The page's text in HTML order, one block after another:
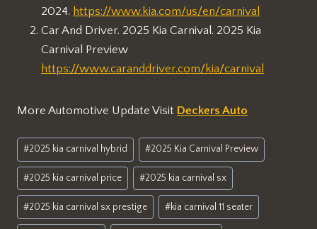
2024. https://www.kia.com/us/en/carnival
Car And Driver. 2025 Kia Carnival. 2025 Kia
Carnival Preview
https://www.caranddriver.com/kia/carnival
More Automotive Update Visit Deckers Auto
Post
Tags:
#2025 kia carnival hybrid #2025 Kia Carnival Preview
#2025 kia carnival price #2025 kia carnival sx
#2025 kia carnival sx prestige #kia carnival 11 seater